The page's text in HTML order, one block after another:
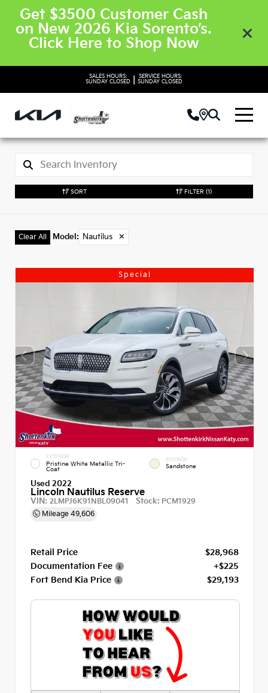
Get $3500 Customer Cash
on New 2026 Kia Sorento’s.
Click Here to Shop Now
SALES HOURS:
SUNDAY CLOSED
SERVICE HOURS:
SUNDAY CLOSED
SORT FILTER (1)
Clear All Model : Nautilus ✕
Special
EXTERIOR
Pristine White Metallic Tri-
Coat
INTERIOR
Sandstone
Used 2022
Lincoln Nautilus Reserve
VIN: 2LMPJ6K91NBL09041 Stock: PCM1929
Mileage 49,606
Retail Price
$28,968
Documentation Fee
+$225
Fort Bend Kia Price
$29,193